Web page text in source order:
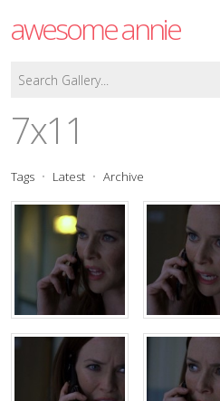
awesome annie
7x11
Tags Latest Archive